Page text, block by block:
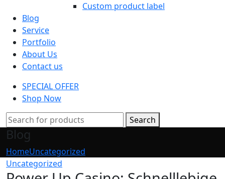
Custom product label
Blog
Service
Portfolio
About Us
Contact us
SPECIAL OFFER
Shop Now
Search
Blog
HomeUncategorized
Uncategorized